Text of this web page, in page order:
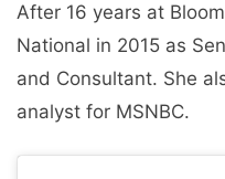
After 16 years at
National in 2015 as
and Consultant. She
analyst for MSNBC.